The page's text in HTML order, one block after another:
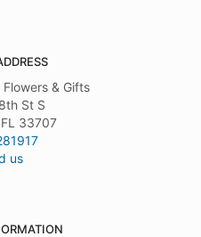
& Gifts
St S
33707
us